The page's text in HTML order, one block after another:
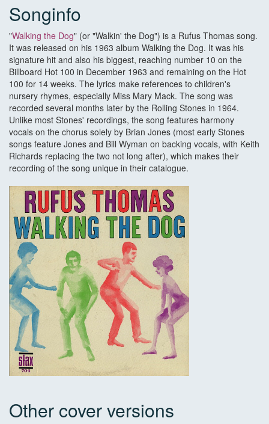
Songinfo
"Walking the Dog" (or "Walkin' the Dog") is a Rufus Thomas song.
It was released on his 1963 album Walking the Dog. It was his
signature hit and also his biggest, reaching number 10 on the
Billboard Hot 100 in December 1963 and remaining on the Hot
100 for 14 weeks. The lyrics make references to children's
nursery rhymes, especially Miss Mary Mack. The song was
recorded several months later by the Rolling Stones in 1964.
Unlike most Stones' recordings, the song features harmony
vocals on the chorus solely by Brian Jones (most early Stones
songs feature Jones and Bill Wyman on backing vocals, with Keith
Richards replacing the two not long after), which makes their
recording of the song unique in their catalogue.
Other cover versions